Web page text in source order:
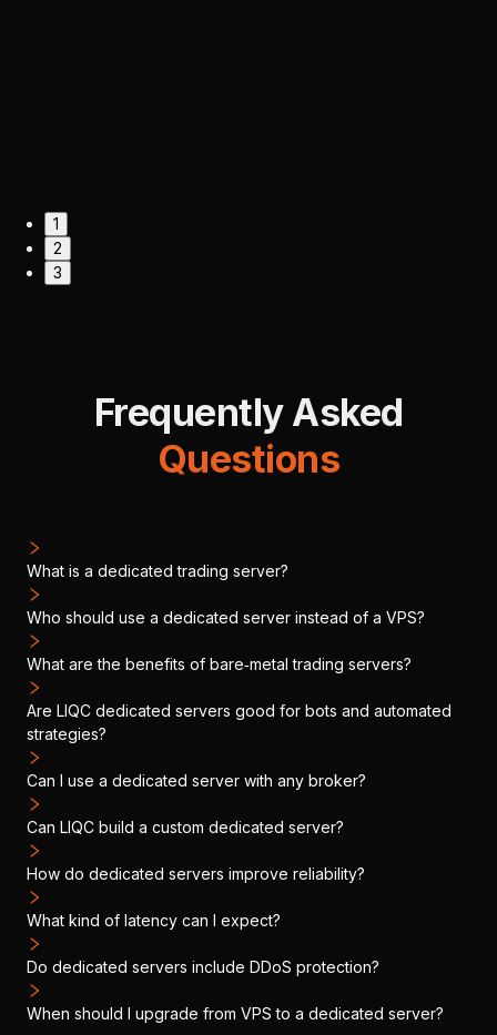
1
2
3
Frequently Asked
Questions
What is a dedicated trading server?
Who should use a dedicated server instead of a VPS?
What are the benefits of bare‑metal trading servers?
Are LIQC dedicated servers good for bots and automated
strategies?
Can I use a dedicated server with any broker?
Can LIQC build a custom dedicated server?
How do dedicated servers improve reliability?
What kind of latency can I expect?
Do dedicated servers include DDoS protection?
When should I upgrade from VPS to a dedicated server?